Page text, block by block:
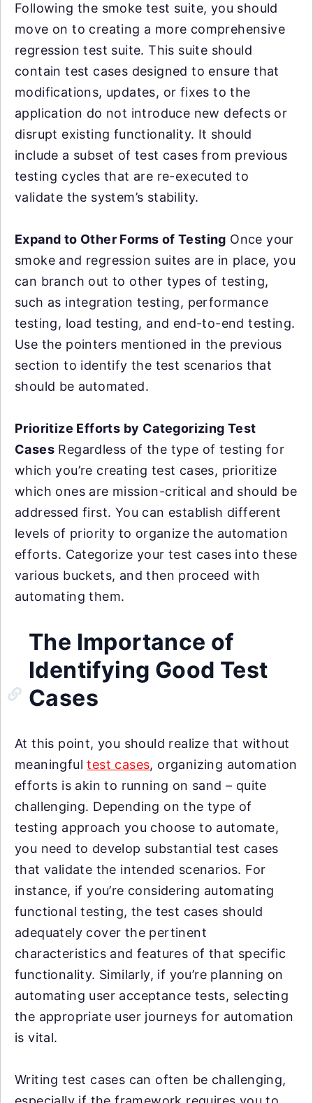
Following the smoke test suite, you should
move on to creating a more comprehensive
regression test suite. This suite should
contain test cases designed to ensure that
modifications, updates, or fixes to the
application do not introduce new defects or
disrupt existing functionality. It should
include a subset of test cases from previous
testing cycles that are re-executed to
validate the system’s stability.
Expand to Other Forms of Testing Once your
smoke and regression suites are in place, you
can branch out to other types of testing,
such as integration testing, performance
testing, load testing, and end-to-end testing.
Use the pointers mentioned in the previous
section to identify the test scenarios that
should be automated.
Prioritize Efforts by Categorizing Test
Cases Regardless of the type of testing for
which you’re creating test cases, prioritize
which ones are mission-critical and should be
addressed first. You can establish different
levels of priority to organize the automation
efforts. Categorize your test cases into these
various buckets, and then proceed with
automating them.
The Importance of
Identifying Good Test
Cases
At this point, you should realize that without
meaningfultest cases, organizing automation
efforts is akin to running on sand – quite
challenging. Depending on the type of
testing approach you choose to automate,
you need to develop substantial test cases
that validate the intended scenarios. For
instance, if you’re considering automating
functional testing, the test cases should
adequately cover the pertinent
characteristics and features of that specific
functionality. Similarly, if you’re planning on
automating user acceptance tests, selecting
the appropriate user journeys for automation
is vital.
Writing test cases can often be challenging,